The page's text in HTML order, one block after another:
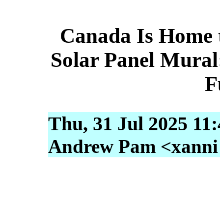
Canada Is
Solar Panel
Thu, 31 Jul 2025
Andrew Pam